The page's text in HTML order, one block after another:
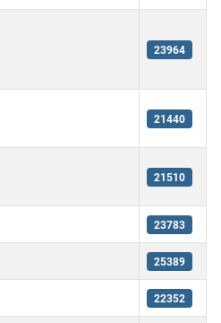
23964
21440
21510
23783
25389
22352